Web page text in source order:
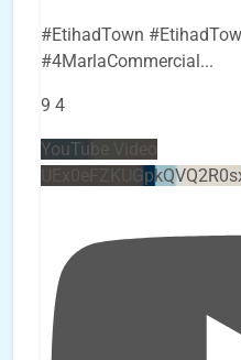
#EtihadTown
#4MarlaCommercial ...
9 4
YouTube Video